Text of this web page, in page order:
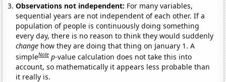
Observations not independent: For many variables,
sequential years are not independent of each other. If a
population of people is continuously doing something
every day, there is no reason to think they would suddenly
change how they are doing that thing on January 1. A
simpleNote p-value calculation does not take this into
account, so mathematically it appears less probable than
it really is.